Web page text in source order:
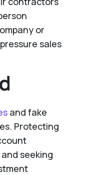
or
sales
and fake
Protecting
seeking